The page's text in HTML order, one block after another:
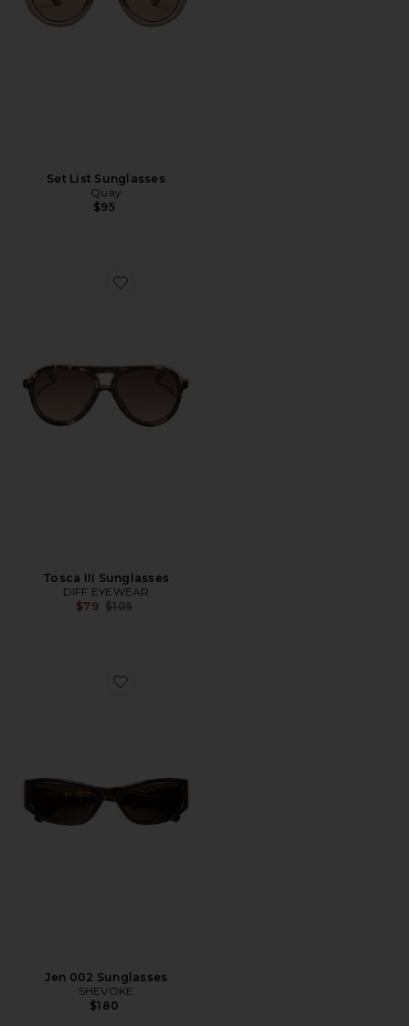
Set List Sunglasses
Quay
$95
Favorite Tosca III Sunglasses
Tosca III Sunglasses
DIFF EYEWEAR
$79 Previous price:
$105
Favorite Jen 002 Sunglasses
Jen 002 Sunglasses
SHEVOKE
$180